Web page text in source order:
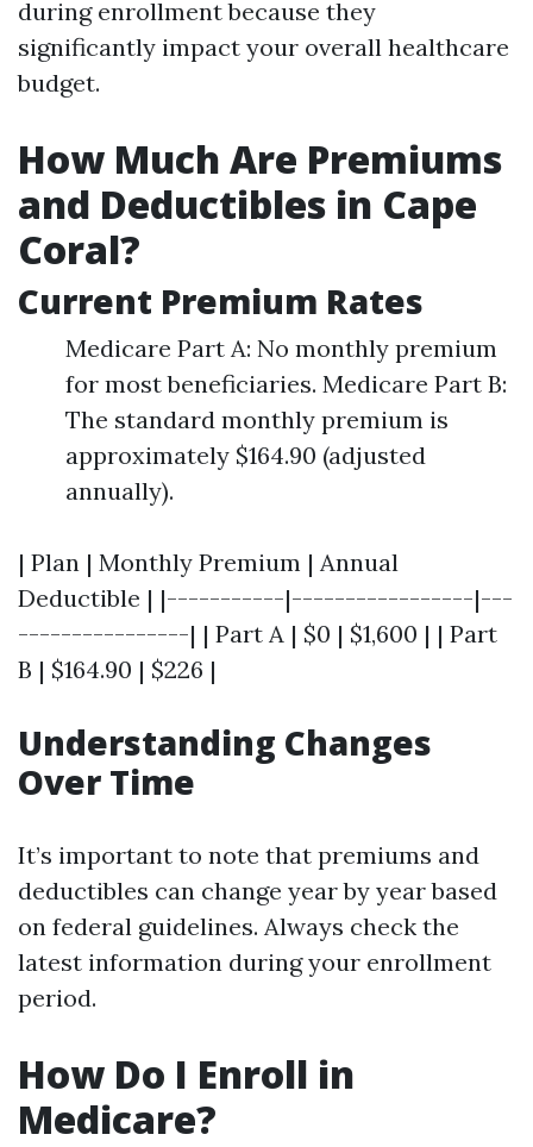
during enrollment because they
significantly impact your overall healthcare
budget.
How Much Are Premiums
and Deductibles in Cape
Coral?
Current Premium Rates
Medicare Part A: No monthly premium
for most beneficiaries. Medicare Part B:
The standard monthly premium is
approximately $164.90 (adjusted
annually).
| Plan | Monthly Premium | Annual
Deductible | |-----------|-----------------|---
----------------| | Part A | $0 | $1,600 | | Part
B | $164.90 | $226 |
Understanding Changes
Over Time
It’s important to note that premiums and
deductibles can change year by year based
on federal guidelines. Always check the
latest information during your enrollment
period.
How Do I Enroll in
Medicare?